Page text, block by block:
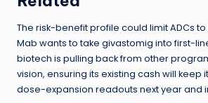
The risk-benefit profile could limit ADCs
Mab wants to take givastomig into first-
biotech is pulling back from other
vision, ensuring its existing cash will keep
dose-expansion readouts next year and